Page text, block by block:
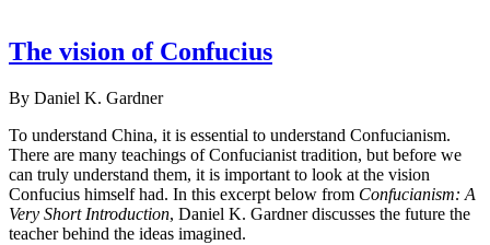
The vision of Confucius
By Daniel K. Gardner
To understand China, it is essential to understand Confucianism.
There are many teachings of Confucianist tradition, but before we
can truly understand them, it is important to look at the vision
Confucius himself had. In this excerpt below from Confucianism: A
Very Short Introduction, Daniel K. Gardner discusses the future the
teacher behind the ideas imagined.